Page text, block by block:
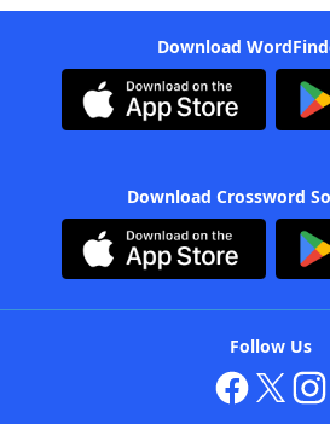
Download
Download Crossword
Follow Us